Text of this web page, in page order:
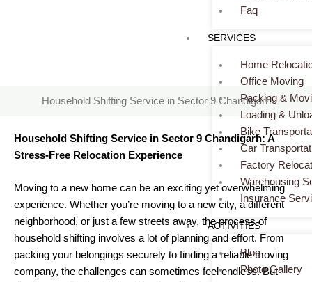
Faq
SERVICES
Home
Office Moving
Packing &
Loading &
Bike
Car
Factory
Warehousing
Insurance
ACTIVITIES
Blog
Photo Gallery
> Household Shifting Service in Sector 9 Chandigarh
Household Shifting Service in Sector 9 Chandigarh
Household Shifting Service in Sector 9 Chandigarh: A
Stress-Free Relocation Experience
Moving to a new home can be an exciting yet overwhelming
experience. Whether you’re moving to a new city, a different
neighborhood, or just a few streets away, the process of
household shifting involves a lot of planning and effort. From
packing your belongings securely to finding a reliable moving
company, the challenges can sometimes feel endless. But